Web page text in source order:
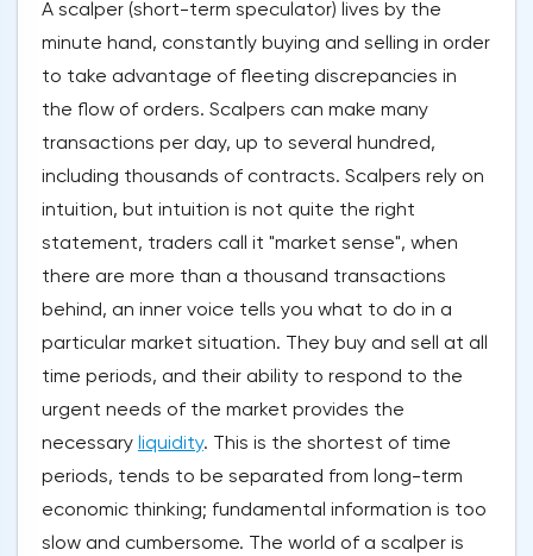
A scalper (short-term speculator) lives by the
minute hand, constantly buying and selling in order
to take advantage of fleeting discrepancies in
the flow of orders. Scalpers can make many
transactions per day, up to several hundred,
including thousands of contracts. Scalpers rely on
intuition, but intuition is not quite the right
statement, traders call it "market sense", when
there are more than a thousand transactions
behind, an inner voice tells you what to do in a
particular market situation. They buy and sell at all
time periods, and their ability to respond to the
urgent needs of the market provides the
necessary liquidity. This is the shortest of time
periods, tends to be separated from long-term
economic thinking; fundamental information is too
slow and cumbersome. The world of a scalper is